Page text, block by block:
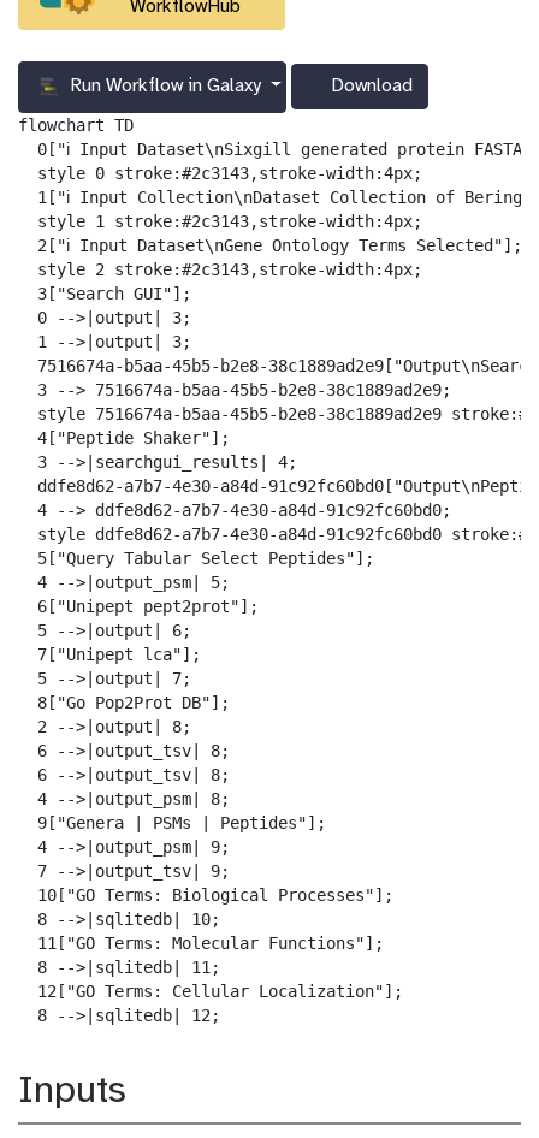
WorkflowHub
Run Workflow in Galaxy
l
a
x
y
-
d
l
o
a
Download
flowchart TD
0["ℹ️ Input Dataset\nSixgill generated protein FASTA
  style 0 stroke:#2c3143,stroke-width:4px;
1["ℹ️ Input Collection\nDataset Collection of Bering
  style 1 stroke:#2c3143,stroke-width:4px;
  2["ℹ️ Input Dataset\nGene Ontology Terms Selected"];
  style 2 stroke:#2c3143,stroke-width:4px;
  3["Search GUI"];
  0 -->|output| 3;
  1 -->|output| 3;
7516674a-b5aa-45b5-b2e8-
  3 --> 7516674a-b5aa-45b5-b2e8-38c1889ad2e9;
style 7516674a-b5aa-45b5-b2e8-38c1889ad2e9
  4["Peptide Shaker"];
  3 -->|searchgui_results| 4;
ddfe8d62-a7b7-4e30-a84d-
  4 --> ddfe8d62-a7b7-4e30-a84d-91c92fc60bd0;
style ddfe8d62-a7b7-4e30-a84d-91c92fc60bd0
  5["Query Tabular Select Peptides"];
  4 -->|output_psm| 5;
  6["Unipept pept2prot"];
  5 -->|output| 6;
  7["Unipept lca"];
  5 -->|output| 7;
  8["Go Pop2Prot DB"];
  2 -->|output| 8;
  6 -->|output_tsv| 8;
  6 -->|output_tsv| 8;
  4 -->|output_psm| 8;
  9["Genera | PSMs | Peptides"];
  4 -->|output_psm| 9;
  7 -->|output_tsv| 9;
  10["GO Terms: Biological Processes"];
  8 -->|sqlitedb| 10;
  11["GO Terms: Molecular Functions"];
  8 -->|sqlitedb| 11;
  12["GO Terms: Cellular Localization"];
  8 -->|sqlitedb| 12;
Inputs